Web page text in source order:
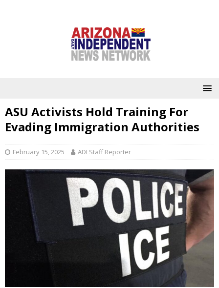
ASU Activists Hold Training For
Evading Immigration Authorities
February 15, 2025 ADI Staff Reporter